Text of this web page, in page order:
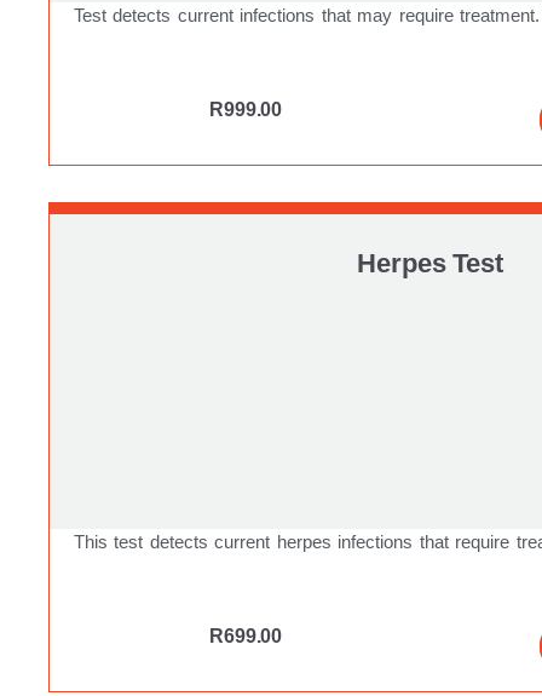
Test detects current infections that may require treatment.
R999.00
Herpes Test
This test detects current herpes infections that require
R699.00